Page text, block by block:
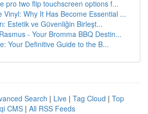
pro two flip touchscreen options f...
Vinyl: Why It Has Become Essential ...
Estetik ve Güvenliğin Birleşt...
- Your Bromma BBQ Destin...
Your Definitive Guide to the B...
Search | Live | Tag Cloud | Top
CMS | All RSS Feeds